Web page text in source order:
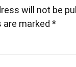
will not be
are marked *